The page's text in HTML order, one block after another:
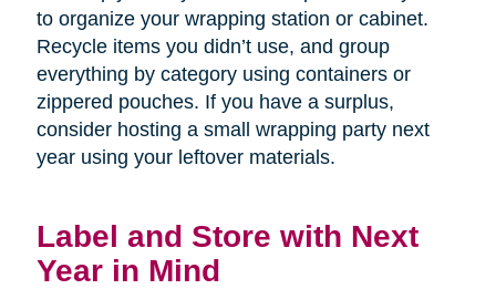
to organize your wrapping station or cabinet.
Recycle items you didn’t use, and group
everything by category using containers or
zippered pouches. If you have a surplus,
consider hosting a small wrapping party next
year using your leftover materials.
Label and Store with Next
Year in Mind